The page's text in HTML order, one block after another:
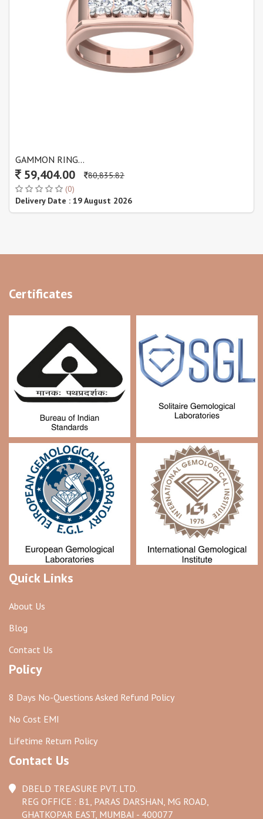
GAMMON RING...
59,404.00
80,835.82
(0)
Delivery Date : 19 August 2026
Certificates
Quick Links
About Us
Blog
Contact Us
Policy
8 Days No-Questions Asked Refund Policy
No Cost EMI
Lifetime Return Policy
Contact Us
DBELD TREASURE PVT. LTD.
REG OFFICE : B1, PARAS DARSHAN, MG ROAD,
GHATKOPAR EAST, MUMBAI - 400077